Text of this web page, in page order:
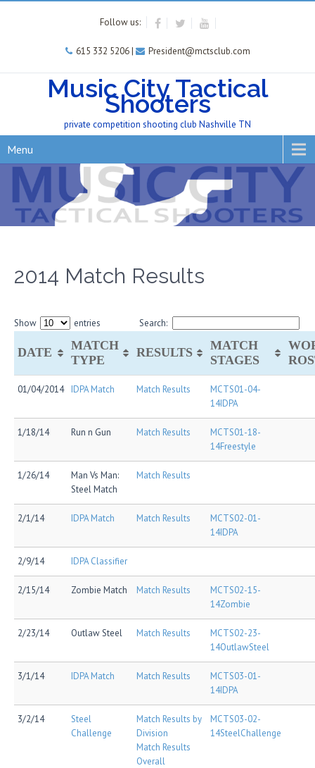
Follow us:
615 332 5206 | President@mctsclub.com
Music City Tactical
Shooters
private competition shooting club Nashville TN
Menu
2014 Match Results
Show entries Search:
DATE
MATCH
TYPE
RESULTS
MATCH
STAGES
01/04/2014 IDPA Match Match Results
MCTS01-04-
14IDPA
1/18/14 Run n Gun Match Results
MCTS01-18-
14Freestyle
1/26/14
Man Vs Man:
Steel Match
Match Results
2/1/14 IDPA Match Match Results
MCTS02-01-
14IDPA
2/9/14 IDPA Classifier
2/15/14 Zombie Match Match Results
MCTS02-15-
14Zombie
2/23/14 Outlaw Steel Match Results
MCTS02-23-
14OutlawSteel
3/1/14 IDPA Match Match Results
MCTS03-01-
14IDPA
3/2/14
Steel
Challenge
Match Results by
Division
Match Results
Overall
MCTS03-02-
14SteelChallenge